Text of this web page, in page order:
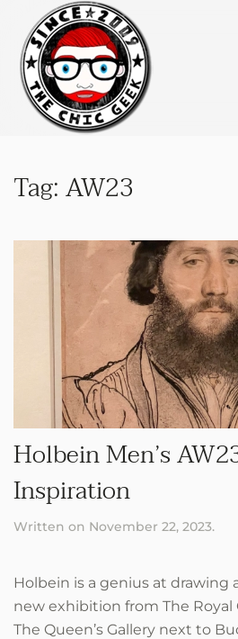
Skip to main content
Tag:AW23
Holbein Men’s
Inspiration
Written on November 22, 2023.
Holbein is a genius at drawing
new exhibition from The Royal
The Queen’s Gallery next to